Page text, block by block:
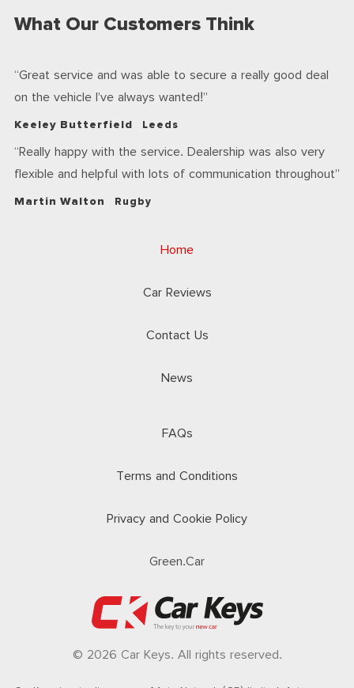
What Our Customers Think
Great service and was able to secure a really good deal
on the vehicle I’ve always wanted!
Keeley Butterfield Leeds
Really happy with the service. Dealership was also very
flexible and helpful with lots of communication throughout
Martin Walton Rugby
Home
Car Reviews
Contact Us
News
FAQs
Terms and Conditions
Privacy and Cookie Policy
Green.Car
© 2026 Car Keys. All rights reserved.